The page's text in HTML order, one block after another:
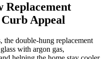
Replacement
Appeal
the double-hung replacement
with argon gas,